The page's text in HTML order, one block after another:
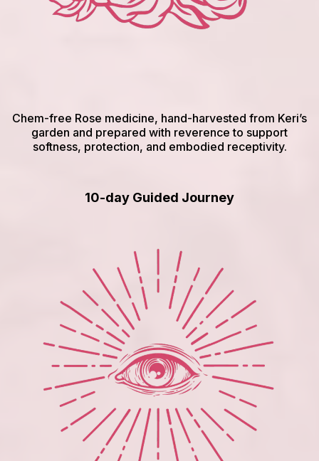
Chem-free Rose medicine, hand-harvested from Keri’s
garden and prepared with reverence to support
softness, protection, and embodied receptivity.
10-day Guided Journey